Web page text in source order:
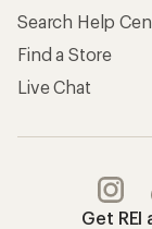
Search Help
Find a Store
Live Chat
Get